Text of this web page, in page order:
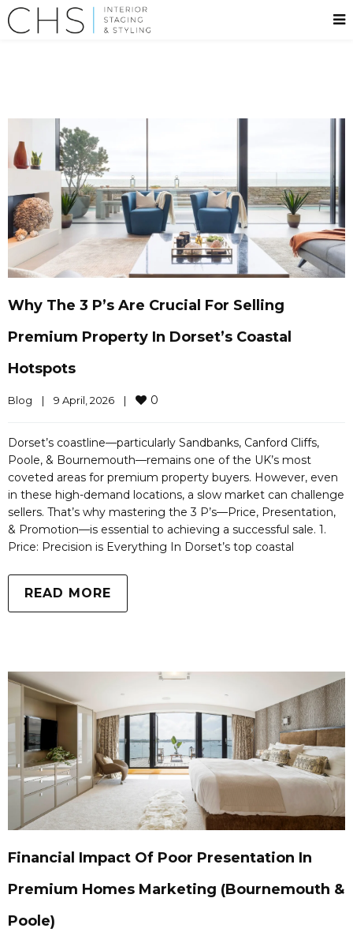
Why The 3 P’s Are Crucial For Selling
Premium Property In Dorset’s Coastal
Hotspots
Blog | 9 April, 2026 | 0
Dorset’s coastline—particularly Sandbanks, Canford Cliffs,
Poole, & Bournemouth—remains one of the UK’s most
coveted areas for premium property buyers. However, even
in these high-demand locations, a slow market can challenge
sellers. That’s why mastering the 3 P’s—Price, Presentation,
& Promotion—is essential to achieving a successful sale. 1.
Price: Precision is Everything In Dorset’s top coastal
READ MORE
Financial Impact Of Poor Presentation In
Premium Homes Marketing (Bournemouth &
Poole)